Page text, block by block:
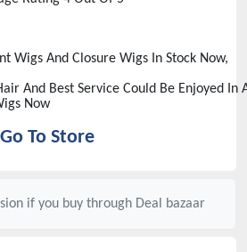
Wigs And Closure Wigs In Stock Now,
And Best Service Could Be Enjoyed In
Now
Go To Store
if you buy through Deal bazaar